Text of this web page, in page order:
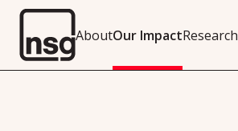
AboutOur ImpactResearch